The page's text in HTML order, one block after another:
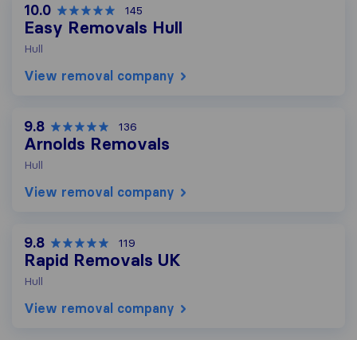
10.0 145
Easy Removals Hull
Hull
View removal company
9.8 136
Arnolds Removals
Hull
View removal company
9.8 119
Rapid Removals UK
Hull
View removal company